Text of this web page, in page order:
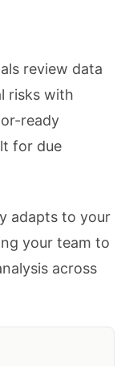
review data
risks with
ready
for due
adapts to your
your team to
across